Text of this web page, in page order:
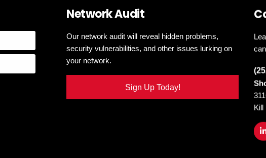
Network Audit
Our network audit will reveal hidden problems,
security vulnerabilities, and other issues lurking on
your network.
Sign Up Today!
Kill